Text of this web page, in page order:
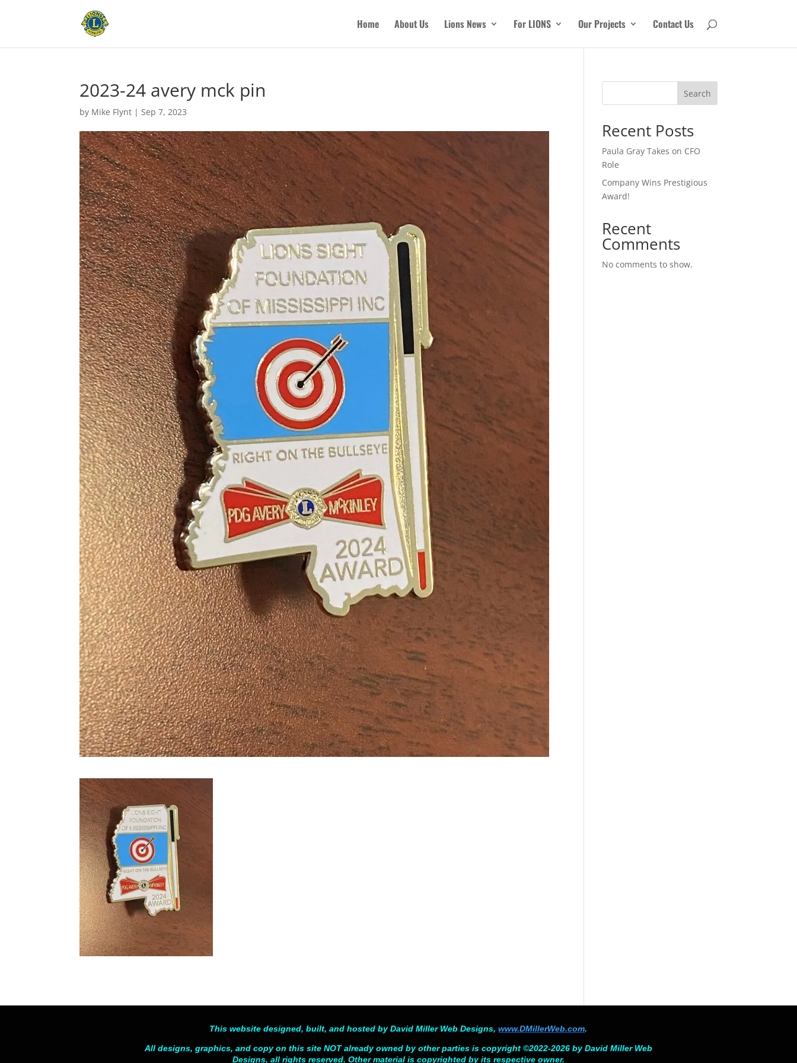
Home About Us Lions News For LIONS Our Projects Contact Us
2023-24 avery mck pin
by Mike Flynt |Sep 7, 2023
Search
Recent Posts
Paula Gray Takes on CFO
Role
Company Wins Prestigious
Award!
Recent
Comments
No comments to show.
This website designed, built, and hosted by David Miller Web Designs,www.DMillerWeb.com.
All designs, graphics, and copy on this site NOT already owned by other parties is copyright ©2022-2026 by David Miller Web
Designs, all rights reserved. Other material is copyrighted by its respective owner.